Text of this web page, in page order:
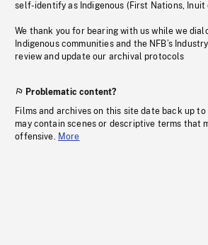
self-identify as Indigenous (First Nations, Inuit
We thank you for bearing with us while we
Indigenous communities and the NFB’s
review and update our archival protocols
Problematic content?
Films and archives on this site date back up to
may contain scenes or descriptive terms that
offensive. More